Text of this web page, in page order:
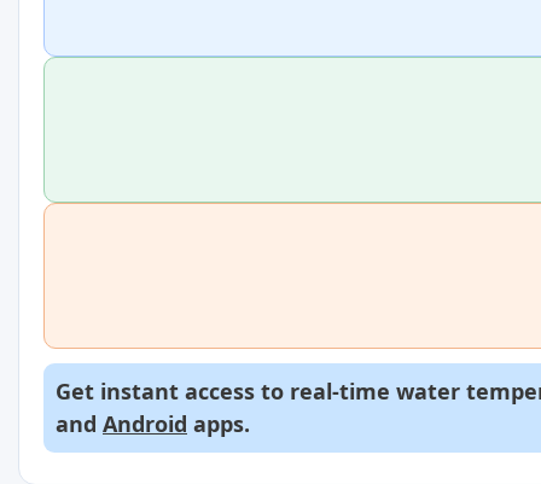
Get instant access to real-time water
and Android apps.